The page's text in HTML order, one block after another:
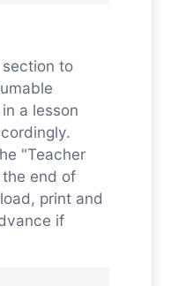
to
a lesson
"Teacher
end of
print and
if